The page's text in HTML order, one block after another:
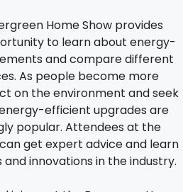
Home Show provides
to learn about energy-
and compare different
As people become more
on the environment and seek
efficient upgrades are
popular. Attendees at the
get expert advice and learn
innovations in the industry.